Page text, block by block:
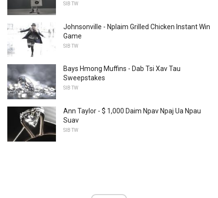
SIB TW
Johnsonville - Nplaim Grilled Chicken Instant Win
Game
SIB TW
Bays Hmong Muffins - Dab Tsi Xav Tau
Sweepstakes
SIB TW
Ann Taylor - $ 1,000 Daim Npav Npaj Ua Npau
Suav
SIB TW